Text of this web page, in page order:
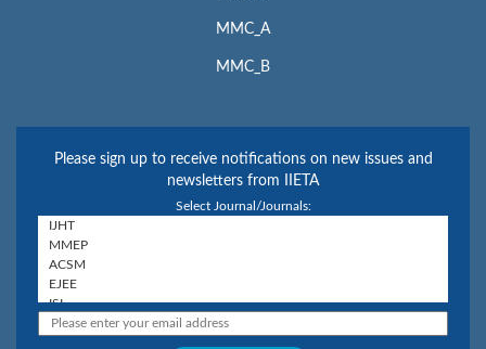
MMC_A
MMC_B
Please sign up to receive notifications on new issues and
newsletters from IIETA
Select Journal/Journals: